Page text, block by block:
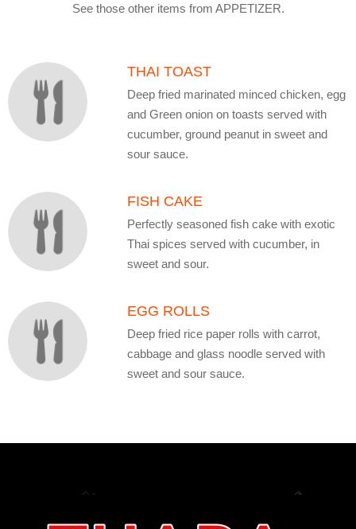
See those other items from APPETIZER.
THAI TOAST
Deep fried marinated minced chicken, egg
and Green onion on toasts served with
cucumber, ground peanut in sweet and
sour sauce.
FISH CAKE
Perfectly seasoned fish cake with exotic
Thai spices served with cucumber, in
sweet and sour.
EGG ROLLS
Deep fried rice paper rolls with carrot,
cabbage and glass noodle served with
sweet and sour sauce.